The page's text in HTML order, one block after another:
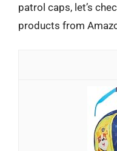
patrol caps, let’s
products from